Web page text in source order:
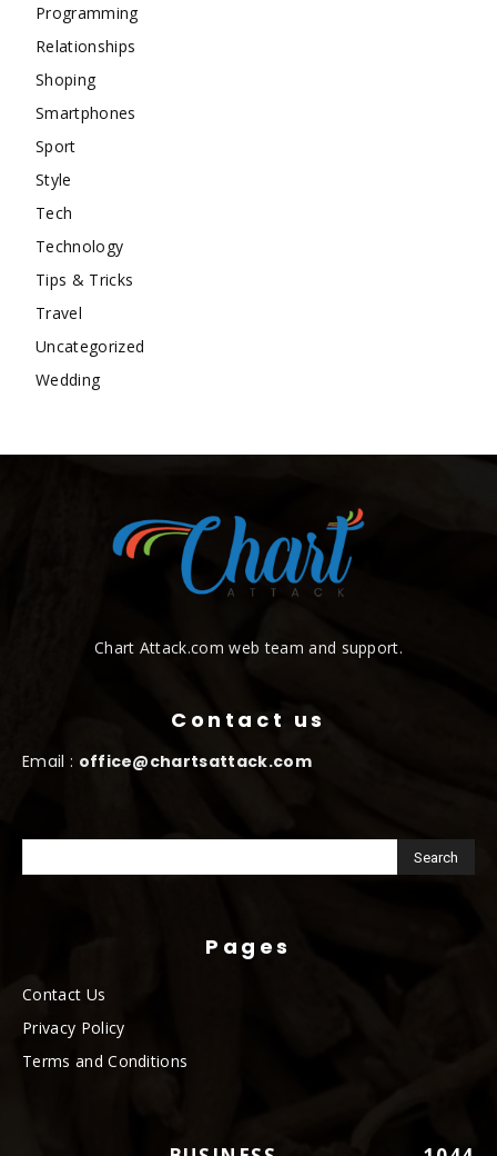
Programming
Relationships
Shoping
Smartphones
Sport
Style
Tech
Technology
Tips & Tricks
Travel
Uncategorized
Wedding
Chart Attack.com web team and support.
Contact us
Email : office@chartsattack.com
Pages
Contact Us
Privacy Policy
Terms and Conditions